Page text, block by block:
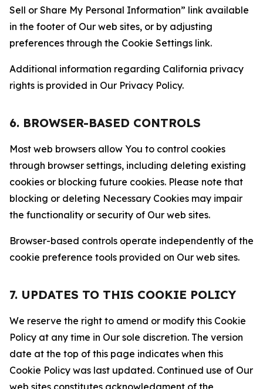
Sell or Share My Personal Information” link available
in the footer of Our web sites, or by adjusting
preferences through the Cookie Settings link.
Additional information regarding California privacy
rights is provided in Our Privacy Policy.
6. BROWSER-BASED CONTROLS
Most web browsers allow You to control cookies
through browser settings, including deleting existing
cookies or blocking future cookies. Please note that
blocking or deleting Necessary Cookies may impair
the functionality or security of Our web sites.
Browser-based controls operate independently of the
cookie preference tools provided on Our web sites.
7. UPDATES TO THIS COOKIE POLICY
We reserve the right to amend or modify this Cookie
Policy at any time in Our sole discretion. The version
date at the top of this page indicates when this
Cookie Policy was last updated. Continued use of Our
web sites constitutes acknowledgment of the